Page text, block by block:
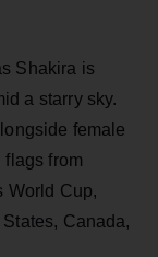
Shakira is
a starry sky.
female
flags from
World Cup,
Canada,